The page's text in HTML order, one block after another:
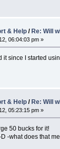
& Help/ Re: Will
06:04:03 pm »
it since I started
& Help/Re: Will
05:23:15 pm »
50 bucks for it!
-what does that